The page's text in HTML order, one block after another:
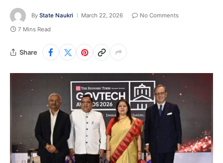
By State Naukri March 22, 2026
No Comments
7 Mins Read
Share